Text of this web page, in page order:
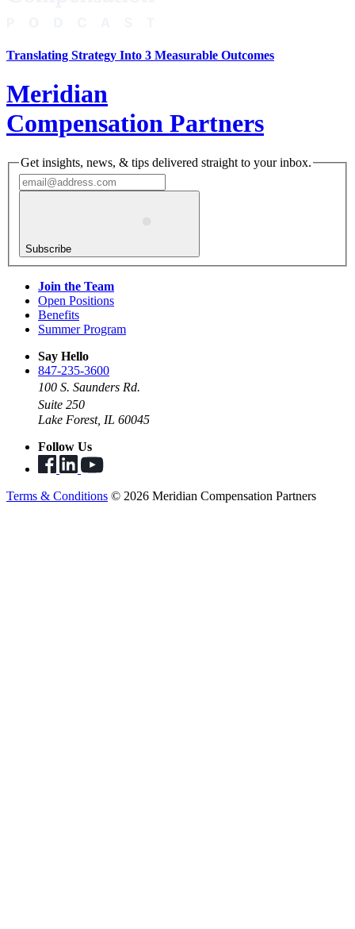
Translating Strategy Into 3 Measurable Outcomes
Meridian
Compensation Partners
Get insights, news, & tips delivered straight to your inbox.
Subscribe
Join the Team
Open Positions
Benefits
Summer Program
Say Hello
847-235-3600
100 S. Saunders Rd.
Suite 250
Lake Forest, IL 60045
Follow Us
Terms & Conditions © 2026 Meridian Compensation Partners